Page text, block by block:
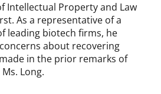
Intellectual Property and Law
As a representative of a
leading biotech firms, he
about recovering
in the prior remarks of
Long.